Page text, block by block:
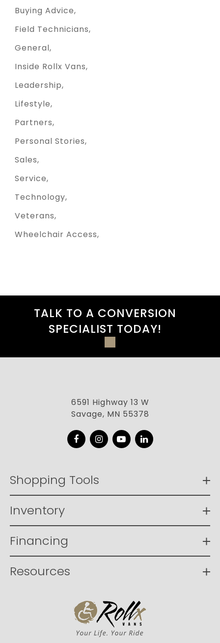
Buying Advice
Field Technicians
General
Inside Rollx Vans
Leadership
Lifestyle
Partners
Personal Stories
Sales
Service
Technology
Veterans
Wheelchair Access
TALK TO A CONVERSION
SPECIALIST TODAY!
6591 Highway 13 W
Savage, MN 55378
FacebookInstagram
YouTubeLinkedIn
Shopping Tools
Inventory
Financing
Resources